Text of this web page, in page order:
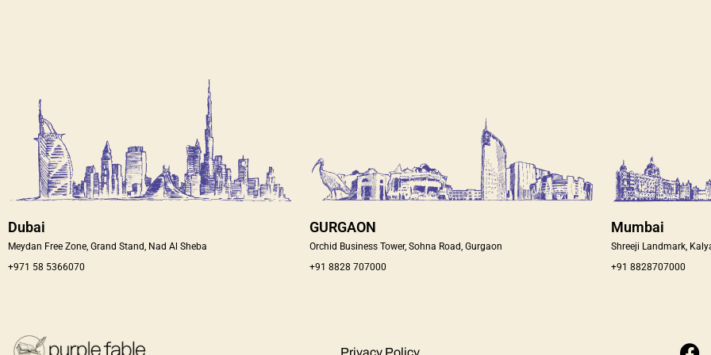
Dubai
Meydan Free Zone, Grand Stand, Nad Al Sheba
+971 58 5366070
GURGAON
Orchid Business Tower, Sohna Road, Gurgaon
+91 8828 707000
Mumbai
Shreeji Landmark,
+91 8828707000
F